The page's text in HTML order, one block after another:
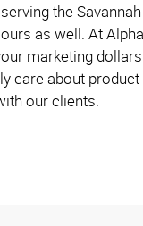
the
as well. At
marketing
care about
our clients.